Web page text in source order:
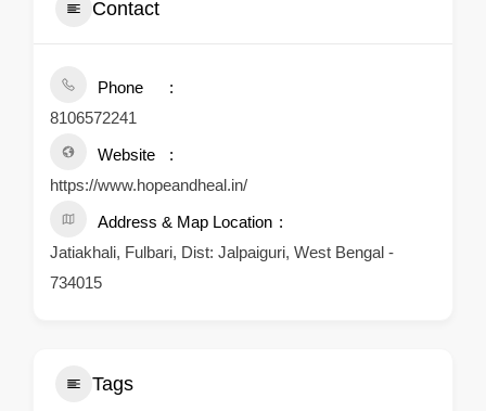
Contact
Phone
8106572241
Website
https://www.hopeandheal.in/
Address & Map Location
Jatiakhali, Fulbari, Dist: Jalpaiguri, West Bengal -
734015
Tags